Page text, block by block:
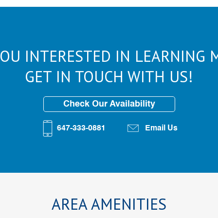
INTERESTED IN LEARNING
GET IN TOUCH WITH US!
Check Our Availability
647-333-0881 Email Us
AREA AMENITIES